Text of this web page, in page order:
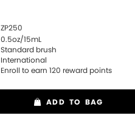
ZP250
0.5oz/15mL
Standard brush
International
Enroll to earn120 reward points
ADD TO BAG